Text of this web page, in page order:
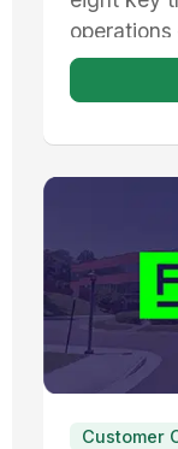
Customer